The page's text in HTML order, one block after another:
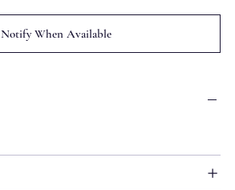
Notify When Available